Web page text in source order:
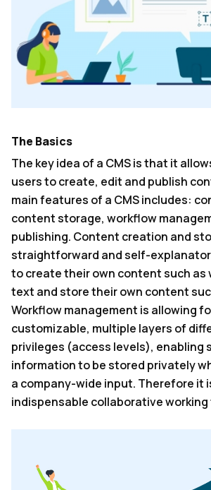
The Basics
The key idea of a CMS is that it
users to create, edit and publish
main features of a CMS includes:
content storage, workflow
publishing. Content creation and
straightforward and self-
to create their own content such as
text and store their own content
Workflow management is allowing
customizable, multiple layers of
privileges (access levels), enabling
information to be stored privately
a company-wide input. Therefore it
indispensable collaborative working